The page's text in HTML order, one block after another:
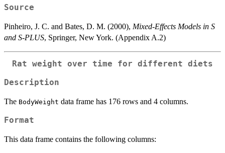
Source
Pinheiro, J. C. and Bates, D. M. (2000), Mixed-Effects Models in S
and S-PLUS, Springer, New York. (Appendix A.2)
Rat weight over time for different diets
Description
The BodyWeight data frame has 176 rows and 4 columns.
Format
This data frame contains the following columns: